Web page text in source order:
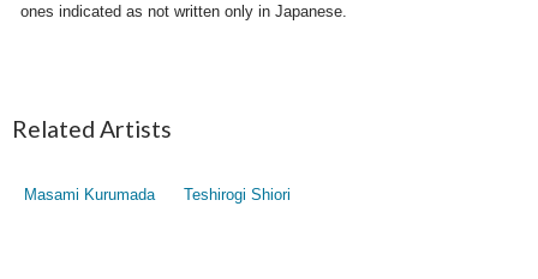
ones indicated as not written only in Japanese.
Related Artists
Masami Kurumada Teshirogi Shiori